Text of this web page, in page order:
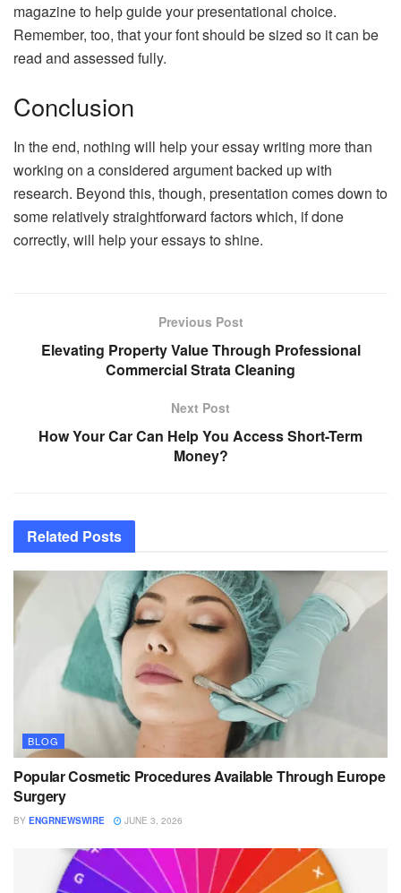
magazine to help guide your presentational choice.
Remember, too, that your font should be sized so it can be
read and assessed fully.
Conclusion
In the end, nothing will help your essay writing more than
working on a considered argument backed up with
research. Beyond this, though, presentation comes down to
some relatively straightforward factors which, if done
correctly, will help your essays to shine.
Previous Post
Elevating Property Value Through Professional
Commercial Strata Cleaning
Next Post
How Your Car Can Help You Access Short-Term
Money?
Related Posts
BLOG
Popular Cosmetic Procedures Available Through Europe
Surgery
BY ENGRNEWSWIRE JUNE 3, 2026